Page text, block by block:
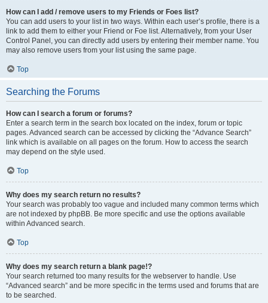
How can I add / remove users to my Friends or Foes list?
You can add users to your list in two ways. Within each user’s profile, there is a
link to add them to either your Friend or Foe list. Alternatively, from your User
Control Panel, you can directly add users by entering their member name. You
may also remove users from your list using the same page.
Top
Searching the Forums
How can I search a forum or forums?
Enter a search term in the search box located on the index, forum or topic
pages. Advanced search can be accessed by clicking the “Advance Search”
link which is available on all pages on the forum. How to access the search
may depend on the style used.
Top
Why does my search return no results?
Your search was probably too vague and included many common terms which
are not indexed by phpBB. Be more specific and use the options available
within Advanced search.
Top
Why does my search return a blank page!?
Your search returned too many results for the webserver to handle. Use
“Advanced search” and be more specific in the terms used and forums that are
to be searched.